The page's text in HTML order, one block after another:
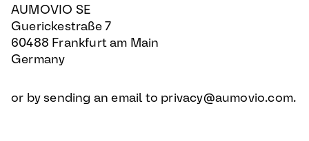
AUMOVIO SE
Guerickestraße 7
60488 Frankfurt am Main
Germany
or by sending an email to privacy@aumovio.com.